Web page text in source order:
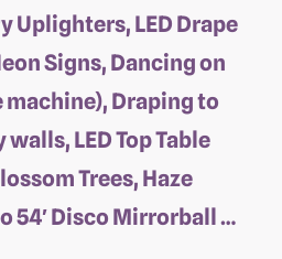
Uplighters, LED Drape
Signs, Dancing on
machine), Draping to
LED Top Table
Trees, Haze
54′ Disco Mirrorball …